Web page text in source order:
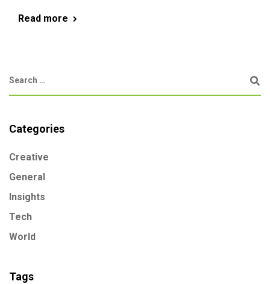
Read more
Categories
Creative
General
Insights
Tech
World
Tags